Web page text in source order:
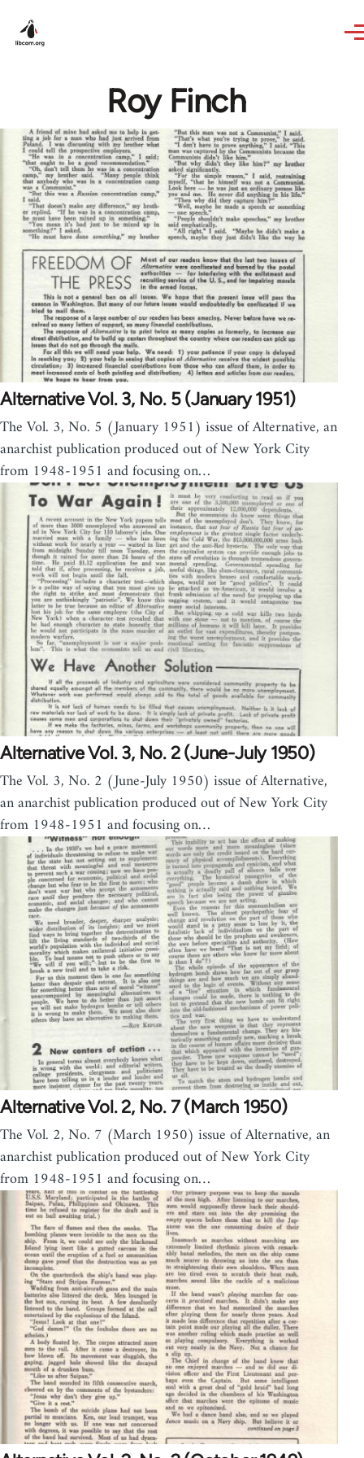
Roy Finch
Alternative Vol. 3, No. 5 (January 1951)
The Vol. 3, No. 5 (January 1951) issue of Alternative, an
anarchist publication produced out of New York City
from 1948-1951 and focusing on…
Alternative Vol. 3, No. 2 (June-July 1950)
The Vol. 3, No. 2 (June-July 1950) issue of Alternative,
an anarchist publication produced out of New York City
from 1948-1951 and focusing on…
Alternative Vol. 2, No. 7 (March 1950)
The Vol. 2, No. 7 (March 1950) issue of Alternative, an
anarchist publication produced out of New York City
from 1948-1951 and focusing on…